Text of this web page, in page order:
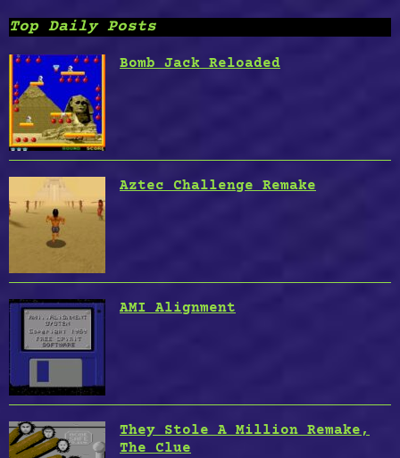
Top Daily Posts
Bomb Jack Reloaded
Aztec Challenge Remake
AMI Alignment
They Stole A Million Remake,
The Clue